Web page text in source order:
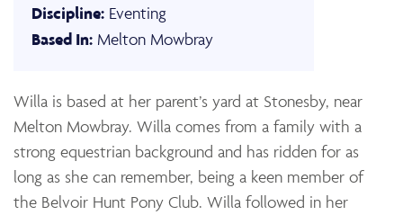
Discipline: Eventing
Based In: Melton Mowbray
Willa is based at her parent’s yard at Stonesby, near
Melton Mowbray. Willa comes from a family with a
strong equestrian background and has ridden for as
long as she can remember, being a keen member of
the Belvoir Hunt Pony Club. Willa followed in her